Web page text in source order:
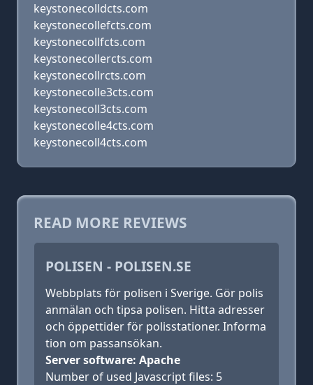
keystonecolldcts.com
keystonecollefcts.com
keystonecollfcts.com
keystonecollercts.com
keystonecollrcts.com
keystonecolle3cts.com
keystonecoll3cts.com
keystonecolle4cts.com
keystonecoll4cts.com
READ MORE REVIEWS
POLISEN - POLISEN.SE
Webbplats för polisen i Sverige. Gör polis
anmälan och tipsa polisen. Hitta adresser
och öppettider för polisstationer. Informa
tion om passansökan.
Server software: Apache
Number of used Javascript files: 5